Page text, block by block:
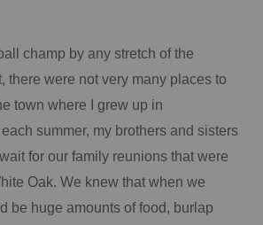
champ by any stretch of the
there were not very many places to
town where I grew up in
each summer, my brothers and sisters
for our family reunions that were
Oak. We knew that when we
be huge amounts of food, burlap